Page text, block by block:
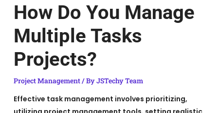
How Do You Manage
Multiple Tasks
Projects?
Project Management/ ByJSTechy Team
Effective task management involves prioritizing,